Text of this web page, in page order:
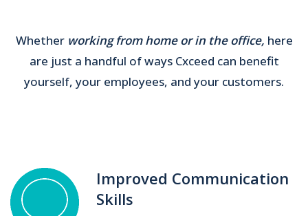
Whether working from home or in the office, here
are just a handful of ways Cxceed can benefit
yourself, your employees, and your customers.
Improved Communication
Skills